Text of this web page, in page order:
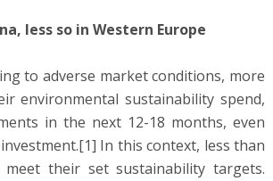
less so in Western Europe
to adverse market conditions, more
environmental sustainability spend,
in the next 12-18 months, even
In this context, less than
their set sustainability targets.